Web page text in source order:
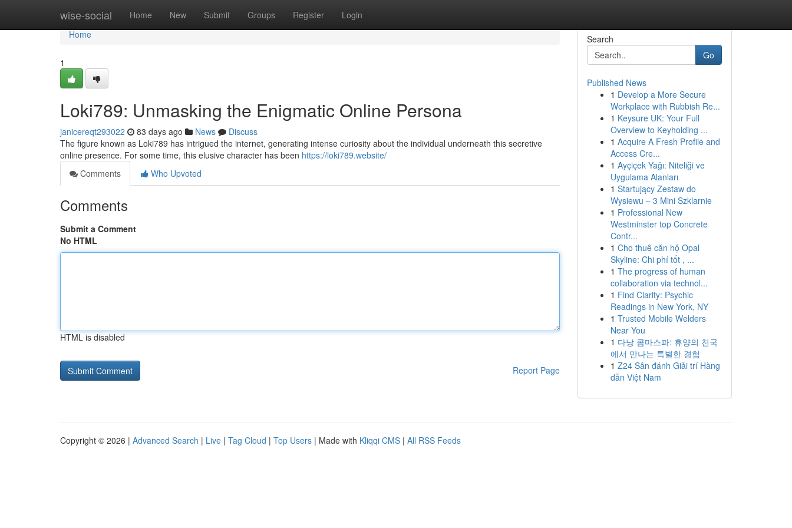
wise-social Home New Submit Groups Register Login
Home
Home
1
Loki789: Unmasking the Enigmatic Online Persona
janicereqt293022 83 days ago News
Discuss
The figure known as Loki789 has intrigued the internet, generating intense curiosity about the individual underneath this secretive
online presence. For some time, this elusive character has been https://loki789.website/
Comments
Who Upvoted
Comments
Submit a Comment
No HTML
HTML is disabled
Report Page
Search
Go
Published News
1 Develop a More Secure
Workplace with Rubbish Re...
1 Keysure UK: Your Full
Overview to Keyholding ...
1 Acquire A Fresh Profile and
Access Cre...
1 Ayçiçek Yağı: Niteliği ve
Uygulama Alanları
1 Startujący Zestaw do
Wysiewu – 3 Mini Szklarnie
1 Professional New
Westminster top Concrete
Contr...
1 Cho thuê căn hộ Opal
Skyline: Chi phí tốt , ...
1 The progress of human
collaboration via technol...
1 Find Clarity: Psychic
Readings in New York, NY
1 Trusted Mobile Welders
Near You
1 다낭 콤마스파: 휴양의 천국
에서 만나는 특별한 경험
1 Z24 Sân đánh Giải trí Hàng
dẫn Việt Nam
Copyright © 2026 | Advanced Search | Live | Tag Cloud | Top Users | Made with Kliqqi CMS | All RSS Feeds